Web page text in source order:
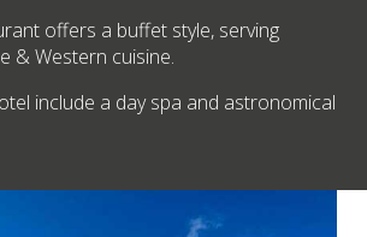
offers a buffet style, serving
& Western cuisine.
include a day spa and astronomical